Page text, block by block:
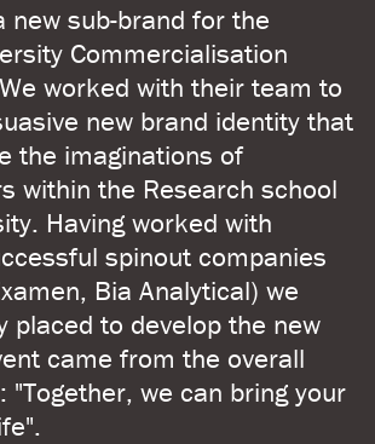
new sub-brand for the
Commercialisation
worked with their team to
new brand identity that
the imaginations of
within the Research school
Having worked with
spinout companies
Bia Analytical) we
placed to develop the new
came from the overall
"Together, we can bring your